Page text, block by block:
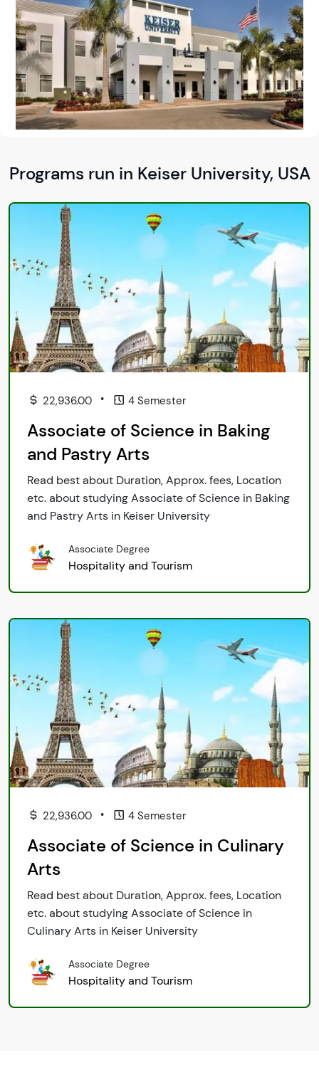
Programs run in Keiser University, USA
22,936.00 • 4 Semester
Associate of Science in Baking
and Pastry Arts
Read best about Duration, Approx. fees, Location
etc. about studying Associate of Science in Baking
and Pastry Arts in Keiser University
Associate Degree
Hospitality and Tourism
22,936.00 • 4 Semester
Associate of Science in Culinary
Arts
Read best about Duration, Approx. fees, Location
etc. about studying Associate of Science in
Culinary Arts in Keiser University
Associate Degree
Hospitality and Tourism